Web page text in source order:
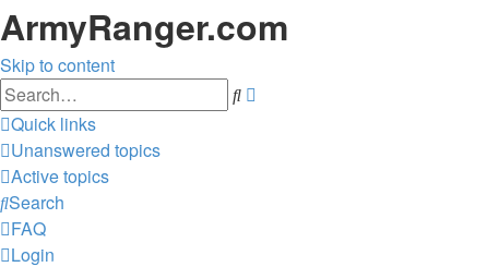
ArmyRanger.com
Skip to content
Search
Quick links
Unanswered topics
Active topics
Search
FAQ
Login